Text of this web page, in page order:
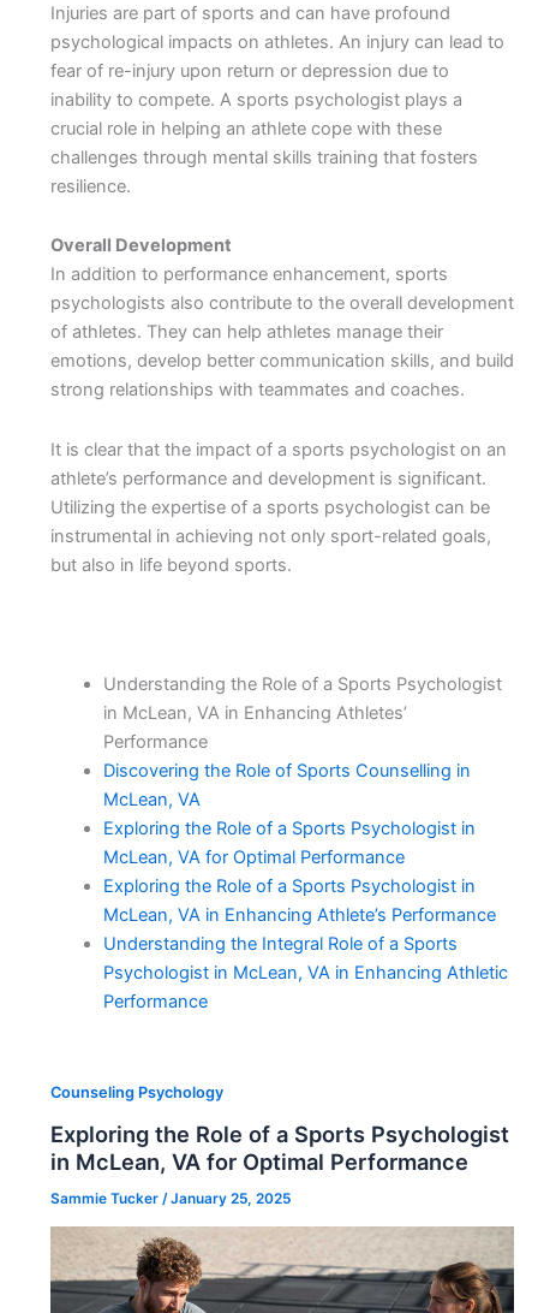
Injuries are part of sports and can have profound
psychological impacts on athletes. An injury can lead to
fear of re-injury upon return or depression due to
inability to compete. A sports psychologist plays a
crucial role in helping an athlete cope with these
challenges through mental skills training that fosters
resilience.
Overall Development
In addition to performance enhancement, sports
psychologists also contribute to the overall development
of athletes. They can help athletes manage their
emotions, develop better communication skills, and build
strong relationships with teammates and coaches.
It is clear that the impact of a sports psychologist on an
athlete’s performance and development is significant.
Utilizing the expertise of a sports psychologist can be
instrumental in achieving not only sport-related goals,
but also in life beyond sports.
Understanding the Role of a Sports Psychologist
in McLean, VA in Enhancing Athletes’
Performance
Discovering the Role of Sports Counselling in
McLean, VA
Exploring the Role of a Sports Psychologist in
McLean, VA for Optimal Performance
Exploring the Role of a Sports Psychologist in
McLean, VA in Enhancing Athlete’s Performance
Understanding the Integral Role of a Sports
Psychologist in McLean, VA in Enhancing Athletic
Performance
Counseling Psychology
Exploring the Role of a Sports Psychologist
in McLean, VA for Optimal Performance
Sammie Tucker /January 25, 2025